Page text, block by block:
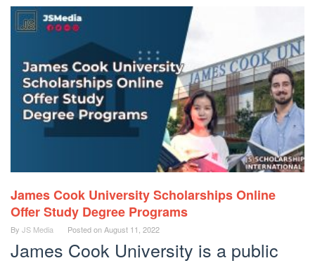
James Cook University Scholarships Online
Offer Study Degree Programs
By JS Media Posted onAugust 11, 2022
James Cook University is a public